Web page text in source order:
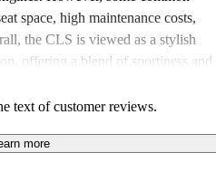
space, high maintenance costs,
the CLS is viewed as a stylish
offering a blend of sportiness and
text of customer reviews.
more